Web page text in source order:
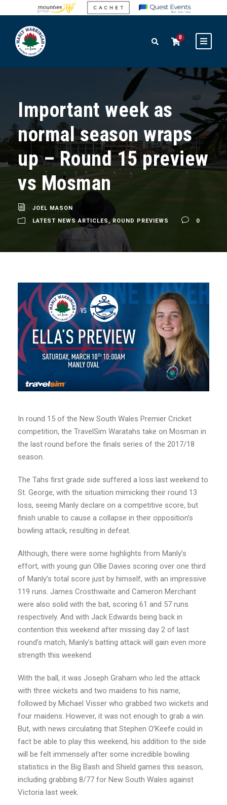
0
Important week as
normal season wraps
up – Round 15 preview
vs Mosman
JOEL MASON
LATEST NEWS ARTICLES, ROUND PREVIEWS 0
In round 15 of the New South Wales Premier Cricket
competition, the TravelSim Waratahs take on Mosman in
the last round before the finals series of the 2017/18
season.
The Tahs first grade side suffered a loss last weekend to
St. George, with the situation mimicking their round 13
loss, seeing Manly declare on a competitive score, but
finish unable to cause a collapse in their opposition’s
bowling attack, resulting in defeat.
Although, there were some highlights from Manly’s
effort, with young gun Ollie Davies scoring over one third
of Manly’s total score just by himself, with an impressive
119 runs. James Crosthwaite and Cameron Merchant
were also solid with the bat, scoring 61 and 57 runs
respectively. And with Jack Edwards being back in
contention this weekend after missing day 2 of last
round’s match, Manly’s batting attack will gain even more
strength this weekend.
With the ball, it was Joseph Graham who led the attack
with three wickets and two maidens to his name,
followed by Michael Visser who grabbed two wickets and
four maidens. However, it was not enough to grab a win.
But, with news circulating that Stephen O’Keefe could in
fact be able to play this weekend, his addition to the side
will be felt immensely after some incredible bowling
statistics in the Big Bash and Shield games this season,
including grabbing 8/77 for New South Wales against
Victoria last week.